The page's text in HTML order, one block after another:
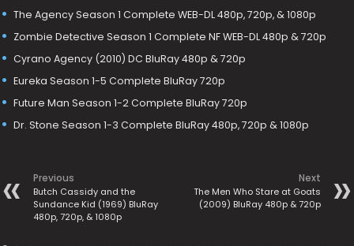
The Agency Season 1 Complete WEB-DL 480p, 720p, & 1080p
Zombie Detective Season 1 Complete NF WEB-DL 480p & 720p
Cyrano Agency (2010) DC BluRay 480p & 720p
Eureka Season 1-5 Complete BluRay 720p
Future Man Season 1-2 Complete BluRay 720p
Dr. Stone Season 1-3 Complete BluRay 480p, 720p & 1080p
Previous
Butch Cassidy and the
Sundance Kid (1969) BluRay
480p, 720p, & 1080p
Next
The Men Who Stare at Goats
(2009) BluRay 480p & 720p